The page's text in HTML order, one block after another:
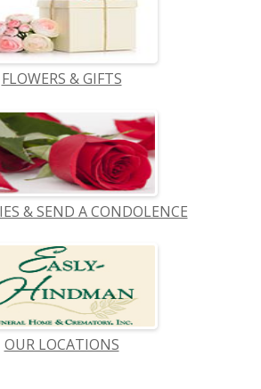
FLOWERS & GIFTS
& SEND A CONDOLENCE
OUR LOCATIONS